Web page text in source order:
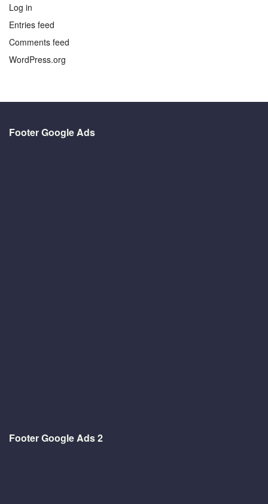
Log in
Entries feed
Comments feed
WordPress.org
Footer Google Ads
Footer Google Ads 2